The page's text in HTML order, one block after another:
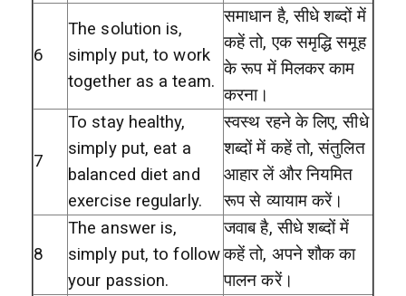
6
The solution is,
simply put, to work
together as a team.
समाधान है, सीधे शब्दों में
कहें तो, एक समृद्धि समूह
के रूप में मिलकर काम
करना।
7
To stay healthy,
simply put, eat a
balanced diet and
exercise regularly.
स्वस्थ रहने के लिए, सीधे
शब्दों में कहें तो, संतुलित
आहार लें और नियमित
रूप से व्यायाम करें।
8
The answer is,
simply put, to follow
your passion.
जवाब है, सीधे शब्दों में
कहें तो, अपने शौक का
पालन करें।